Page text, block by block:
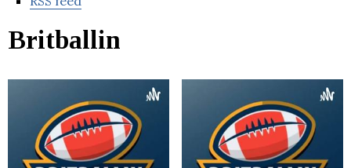
Britballin